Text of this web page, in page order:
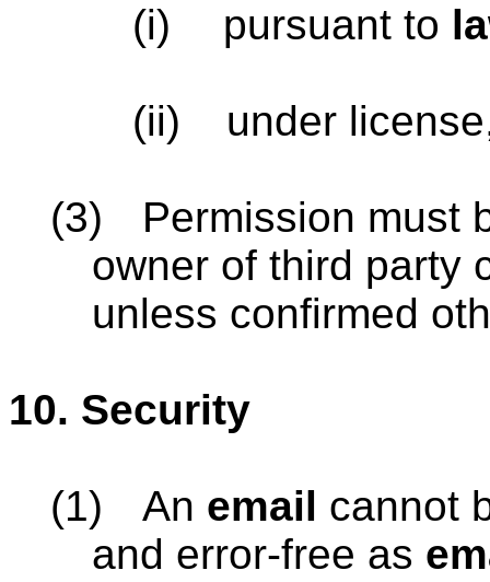
(i) pursuant to
(ii) under
(3)
Permission must
owner of third party
unless confirmed
10. Security
(1) An email cannot
and error-free as